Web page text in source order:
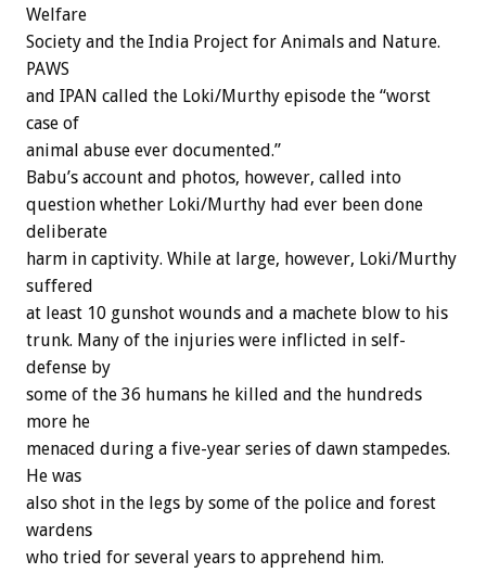
Welfare
Society and the India Project for Animals and Nature.
PAWS
and IPAN called the Loki/Murthy episode the “worst
case of
animal abuse ever documented.”
Babu’s account and photos, however, called into
question whether Loki/Murthy had ever been done
deliberate
harm in captivity. While at large, however, Loki/Murthy
suffered
at least 10 gunshot wounds and a machete blow to his
trunk. Many of the injuries were inflicted in self-
defense by
some of the 36 humans he killed and the hundreds
more he
menaced during a five-year series of dawn stampedes.
He was
also shot in the legs by some of the police and forest
wardens
who tried for several years to apprehend him.